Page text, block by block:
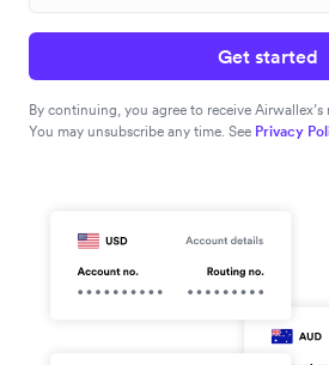
Get started
By continuing, you agree to receive
You may unsubscribe any time. See Privacy